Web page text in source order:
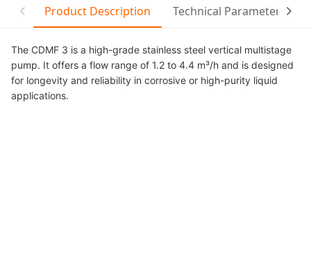
Product Description Technical Parameter
The CDMF 3 is a high-grade stainless steel vertical multistage
pump. It offers a flow range of 1.2 to 4.4 m³/h and is designed
for longevity and reliability in corrosive or high-purity liquid
applications.